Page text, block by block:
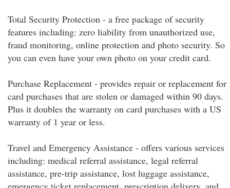
Total Security Protection - a free package of security
features including: zero liability from unauthorized use,
fraud monitoring, online protection and photo security. So
you can even have your own photo on your credit card.
Purchase Replacement - provides repair or replacement for
card purchases that are stolen or damaged within 90 days.
Plus it doubles the warranty on card purchases with a US
warranty of 1 year or less.
Travel and Emergency Assistance - offers various services
including: medical referral assistance, legal referral
assistance, pre-trip assistance, lost luggage assistance,